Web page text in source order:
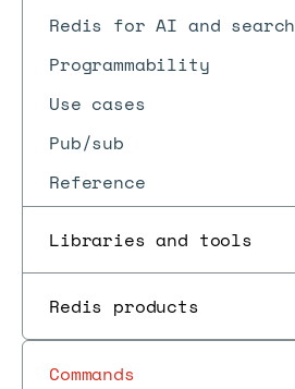
Redis for AI and search
Programmability
Use cases
Pub/sub
Reference
Libraries and tools
Redis products
Commands